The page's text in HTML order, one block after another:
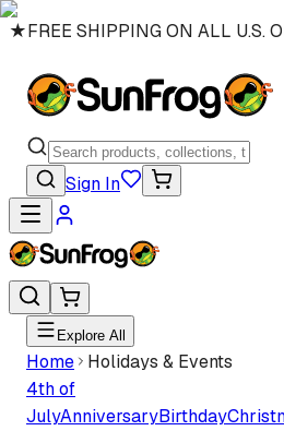
★FREE SHIPPING ON ALL U.S.
Sign In
Explore All
Home
Holidays & Events
4th of
JulyAnniversaryBirthday